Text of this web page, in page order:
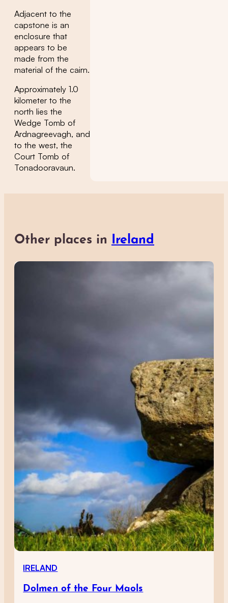
Adjacent to the
capstone is an
enclosure that
appears to be
made from the
material of the cairn.
Approximately 1.0
kilometer to the
north lies the
Wedge Tomb of
Ardnagreevagh, and
to the west, the
Court Tomb of
Tonadooravaun.
Other places in Ireland
IRELAND
Dolmen of the Four Maols